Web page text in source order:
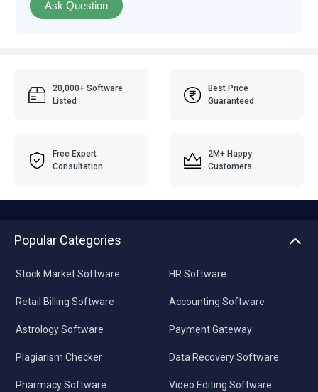
Ask Question
20,000+ Software
Listed
Best Price
Guaranteed
Free Expert
Consultation
2M+ Happy
Customers
Popular Categories
Stock Market Software
Retail Billing Software
Astrology Software
Plagiarism Checker
Pharmacy Software
HR Software
Accounting Software
Payment Gateway
Data Recovery Software
Video Editing Software